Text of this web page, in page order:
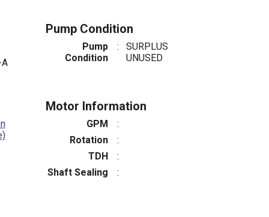
Pump Condition
Pump
Condition
:
SURPLUS
UNUSED
Motor Information
GPM
:
Rotation
:
TDH
:
Shaft Sealing
: